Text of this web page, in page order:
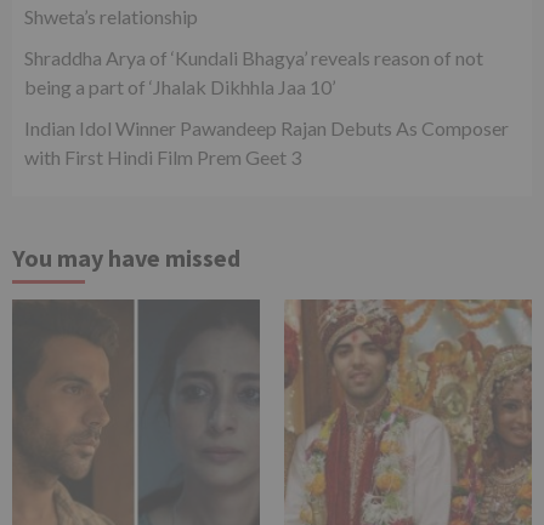
Shweta’s relationship
Shraddha Arya of ‘Kundali Bhagya’ reveals reason of not
being a part of ‘Jhalak Dikhhla Jaa 10’
Indian Idol Winner Pawandeep Rajan Debuts As Composer
with First Hindi Film Prem Geet 3
You may have missed